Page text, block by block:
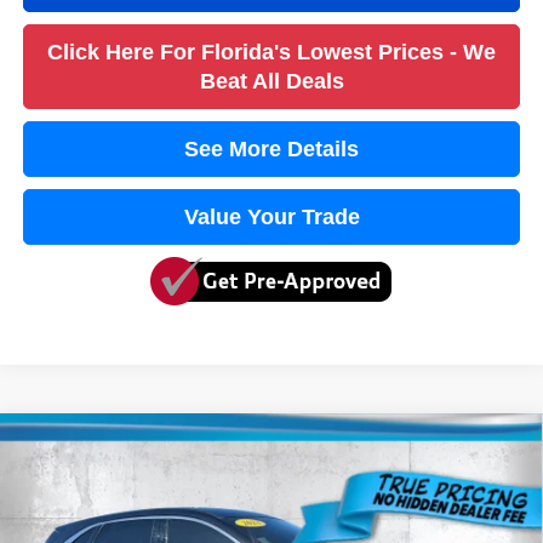
Click Here For Florida's Lowest Prices - We
Beat All Deals
See More Details
Value Your Trade
2023Ford Escape Active
VIN: 1FMCU0GN4PUA24352 Stock: 3A24352AModel:U0G
$18,636
TRUE PRICE
Less
Compare Vehicle